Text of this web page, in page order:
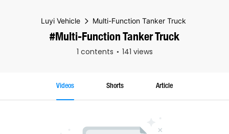
Luyi Vehicle Multi-Function Tanker Truck
#Multi-Function Tanker Truck
1 contents 141 views
Videos Shorts Article